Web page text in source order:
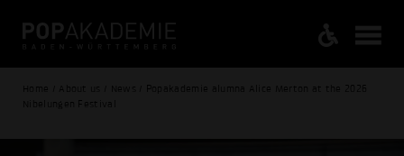
Home / About us / News / Popakademie alumna Alice Merton at the 2026
Nibelungen Festival